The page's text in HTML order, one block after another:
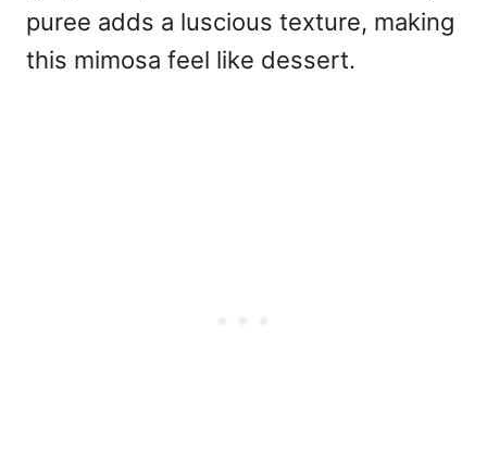
puree adds a luscious texture, making
this mimosa feel like dessert.